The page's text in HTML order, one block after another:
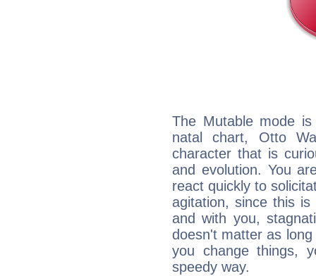
The Mutable mode
natal chart, Otto
character that is
and evolution. You
react quickly to
agitation, since this
and with you,
doesn't matter as
you change things,
speedy way.